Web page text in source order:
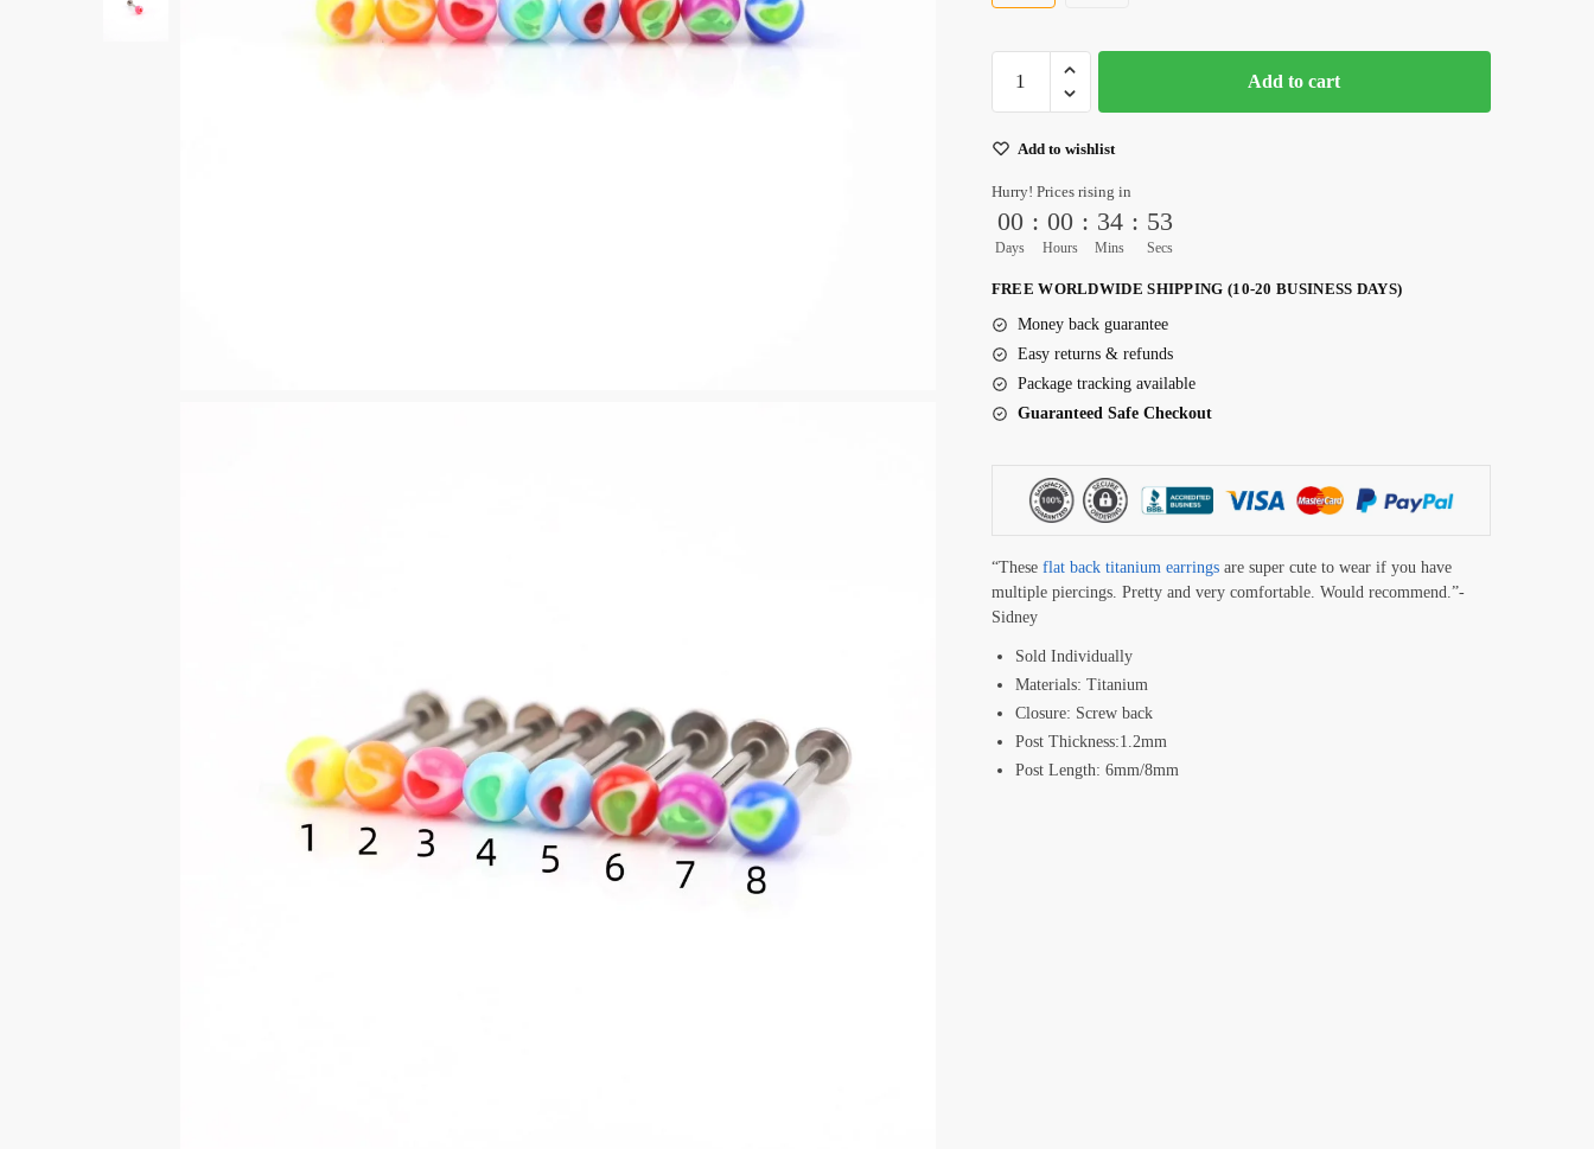
Titanium
With
Flat
Backs
quantity
Add to cart
Add to wishlist
Hurry! Prices rising in
00
Days
: 00
Hours
: 34
Mins
: 52
Secs
FREE WORLDWIDE SHIPPING (10-20 BUSINESS DAYS)
Money back guarantee
Easy returns & refunds
Package tracking available
Guaranteed Safe Checkout
“These flat back titanium earringsare super cute to wear if you have
multiple piercings. Pretty and very comfortable. Would recommend.”-
Sidney
Sold Individually
Materials: Titanium
Closure: Screw back
Post Thickness:1.2mm
Post Length: 6mm/8mm